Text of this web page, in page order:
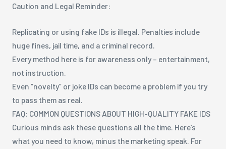
Caution and Legal Reminder:
Replicating or using fake IDs is illegal. Penalties include
huge fines, jail time, and a criminal record.
Every method here is for awareness only – entertainment,
not instruction.
Even “novelty” or joke IDs can become a problem if you try
to pass them as real.
FAQ: COMMON QUESTIONS ABOUT HIGH-QUALITY FAKE IDS
Curious minds ask these questions all the time. Here’s
what you need to know, minus the marketing speak. For